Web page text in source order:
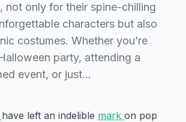
not only for their spine-chilling
characters but also
costumes. Whether you’re
party, attending a
event, or just…
have left an indelible mark on pop